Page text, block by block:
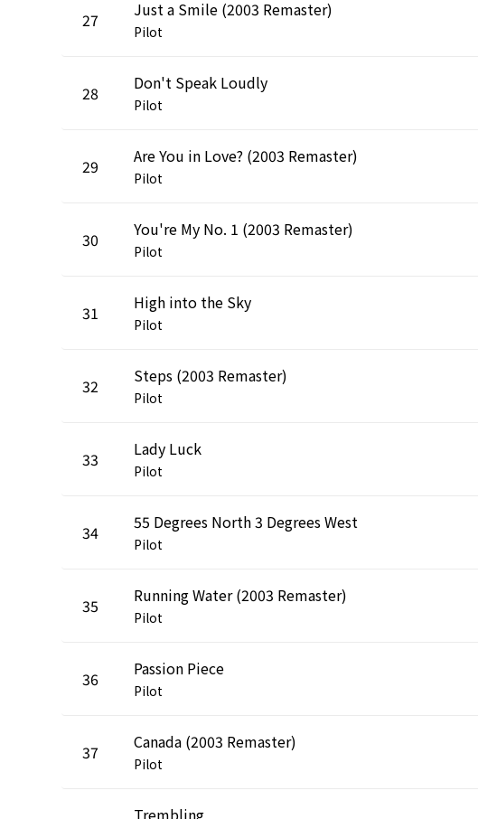
27 Just a Smile (2003 Remaster)
Pilot
28 Don't Speak Loudly
Pilot
29 Are You in Love? (2003 Remaster)
Pilot
30 You're My No. 1 (2003 Remaster)
Pilot
31 High into the Sky
Pilot
32 Steps (2003 Remaster)
Pilot
33 Lady Luck
Pilot
34 55 Degrees North 3 Degrees West
Pilot
35 Running Water (2003 Remaster)
Pilot
36 Passion Piece
Pilot
37 Canada (2003 Remaster)
Pilot
Trembling